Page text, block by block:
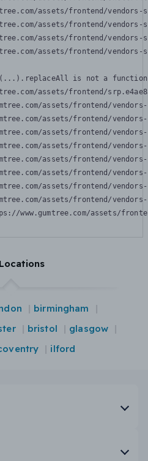
assets/frontend/
assets/frontend/
assets/frontend/
assets/frontend/
is not a function
assets/frontend/
assets/frontend/
assets/frontend/
assets/frontend/
assets/frontend/
assets/frontend/
assets/frontend/
assets/frontend/
assets/frontend/
www.gumtree.com/assets/
birmingham
bristol
glasgow
ilford